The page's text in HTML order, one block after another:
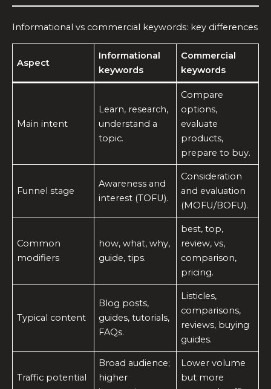
Informational vs commercial keywords: key differences
Aspect
Informational
keywords
Commercial
keywords
Main intent
Learn, research,
understand a
topic.
Compare
options,
evaluate
products,
prepare to buy.
Funnel stage
Awareness and
interest (TOFU).
Consideration
and evaluation
(MOFU/BOFU).
Common
modifiers
how, what, why,
guide, tips.
best, top,
review, vs,
comparison,
pricing.
Typical content
Blog posts,
guides, tutorials,
FAQs.
Listicles,
comparisons,
reviews, buying
guides.
Traffic potential
Broad audience;
higher
Lower volume
but more